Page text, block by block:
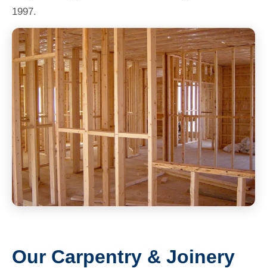
1997.
Our Carpentry & Joinery